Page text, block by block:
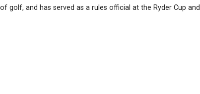
golf, and has served as a rules official at the Ryder Cup and